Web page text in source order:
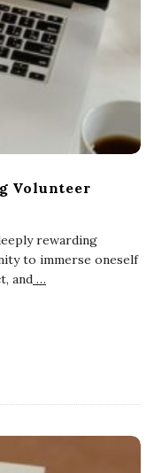
Volunteer
rewarding
to immerse oneself
and …